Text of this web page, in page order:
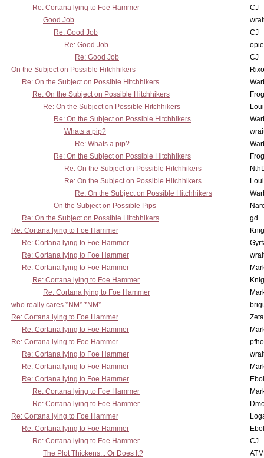
Re: Cortana lying to Foe Hammer
CJ
Good Job
Re: Good Job
CJ
Re: Good Job
Re: Good Job
CJ
On the Subject on Possible Hitchhikers
Re: On the Subject on Possible Hitchhikers
Re: On the Subject on Possible Hitchhikers
Re: On the Subject on Possible Hitchhikers
Re: On the Subject on Possible Hitchhikers
Whats a pip?
Re: Whats a pip?
Re: On the Subject on Possible Hitchhikers
Re: On the Subject on Possible Hitchhikers
Re: On the Subject on Possible Hitchhikers
Re: On the Subject on Possible Hitchhikers
On the Subject on Possible Pips
Re: On the Subject on Possible Hitchhikers
gd
Re: Cortana lying to Foe Hammer
Re: Cortana lying to Foe Hammer
Re: Cortana lying to Foe Hammer
Re: Cortana lying to Foe Hammer
Re: Cortana lying to Foe Hammer
Re: Cortana lying to Foe Hammer
who really cares *NM* *NM*
Re: Cortana lying to Foe Hammer
Re: Cortana lying to Foe Hammer
Re: Cortana lying to Foe Hammer
Re: Cortana lying to Foe Hammer
Re: Cortana lying to Foe Hammer
Re: Cortana lying to Foe Hammer
Re: Cortana lying to Foe Hammer
Re: Cortana lying to Foe Hammer
Re: Cortana lying to Foe Hammer
Re: Cortana lying to Foe Hammer
Re: Cortana lying to Foe Hammer
CJ
The Plot Thickens... Or Does It?